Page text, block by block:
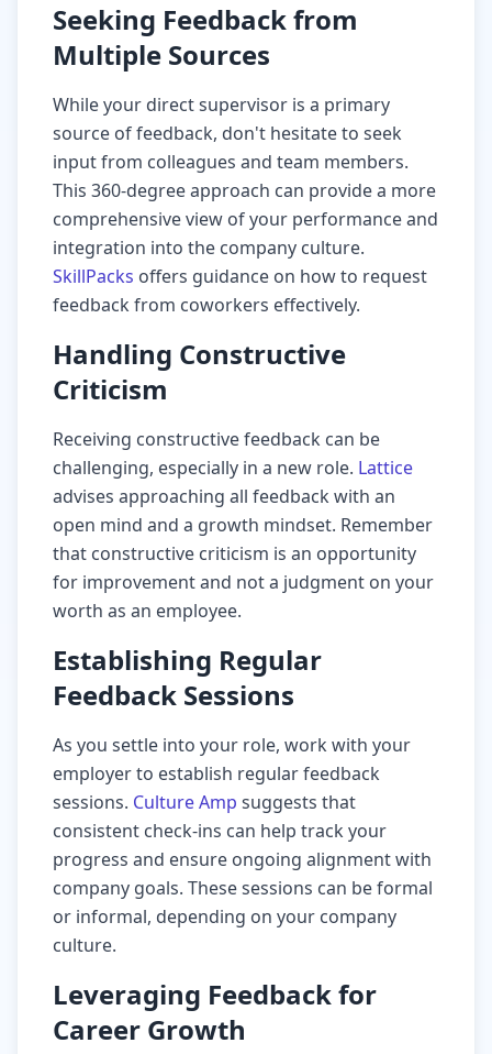
Seeking Feedback from
Multiple Sources
While your direct supervisor is a primary
source of feedback, don't hesitate to seek
input from colleagues and team members.
This 360-degree approach can provide a more
comprehensive view of your performance and
integration into the company culture.
SkillPacks offers guidance on how to request
feedback from coworkers effectively.
Handling Constructive
Criticism
Receiving constructive feedback can be
challenging, especially in a new role. Lattice
advises approaching all feedback with an
open mind and a growth mindset. Remember
that constructive criticism is an opportunity
for improvement and not a judgment on your
worth as an employee.
Establishing Regular
Feedback Sessions
As you settle into your role, work with your
employer to establish regular feedback
sessions. Culture Amp suggests that
consistent check-ins can help track your
progress and ensure ongoing alignment with
company goals. These sessions can be formal
or informal, depending on your company
culture.
Leveraging Feedback for
Career Growth